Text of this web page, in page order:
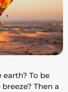
To be
Then a